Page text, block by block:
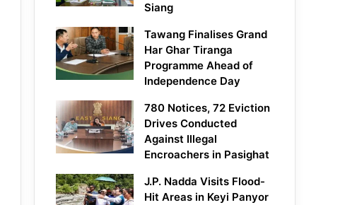
Siang
Tawang Finalises Grand
Har Ghar Tiranga
Programme Ahead of
Independence Day
780 Notices, 72 Eviction
Drives Conducted
Against Illegal
Encroachers in Pasighat
J.P. Nadda Visits Flood-
Hit Areas in Keyi Panyor